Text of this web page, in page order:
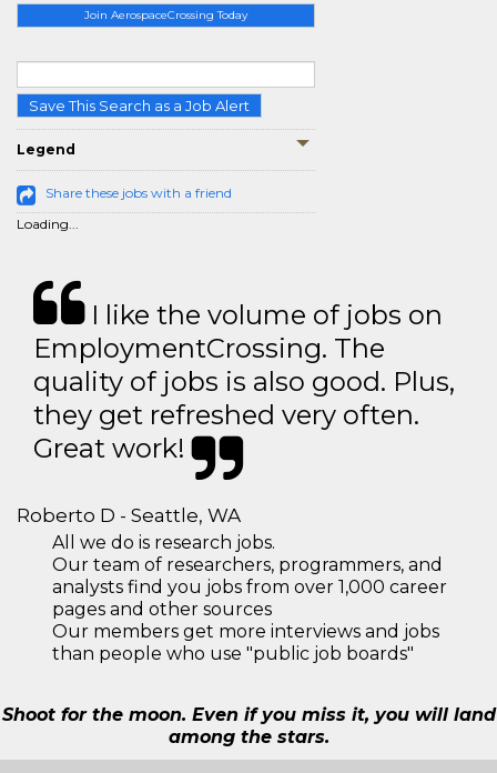
Join AerospaceCrossing Today
Save This Search as a Job Alert
Legend
Share these jobs with a friend
Loading...
I like the volume of jobs on
EmploymentCrossing. The
quality of jobs is also good. Plus,
they get refreshed very often.
Great work!
Roberto D - Seattle, WA
All we do is research jobs.
Our team of researchers, programmers, and
analysts find you jobs from over 1,000 career
pages and other sources
Our members get more interviews and jobs
than people who use "public job boards"
Shoot for the moon. Even if you miss it, you will land
among the stars.